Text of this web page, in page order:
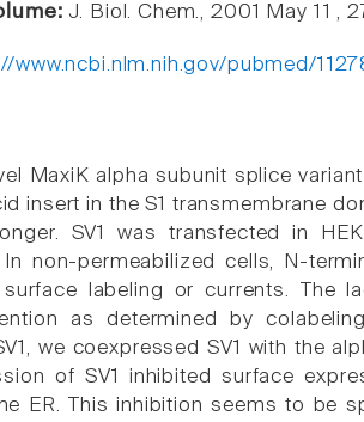
J. Biol. Chem., 2001 May 11 ,
www.ncbi.nlm.nih.gov/pubmed/
MaxiK alpha subunit splice
insert in the S1 transmembrane
SV1 was transfected in
In non-permeabilized cells, N-
labeling or currents. The
as determined by
we coexpressed SV1 with the
of SV1 inhibited surface
ER. This inhibition seems to be